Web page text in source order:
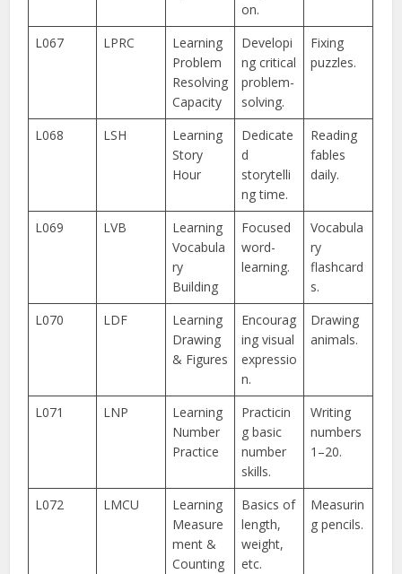
on.
L067 LPRC
Learning
Problem
Resolving
Capacity
Developi
ng critical
problem-
solving.
Fixing
puzzles.
L068 LSH
Learning
Story
Hour
Dedicate
d
storytelli
ng time.
Reading
fables
daily.
L069 LVB
Learning
Vocabula
ry
Building
Focused
word-
learning.
Vocabula
ry
flashcard
s.
L070
LDF
Learning
Drawing
& Figures
Encourag
ing visual
expressio
n.
Drawing
animals.
L071 LNP
Learning
Number
Practice
Practicin
g basic
number
skills.
Writing
numbers
1–20.
L072 LMCU
Learning
Measure
ment &
Counting
Basics of
length,
weight,
etc.
Measurin
g pencils.